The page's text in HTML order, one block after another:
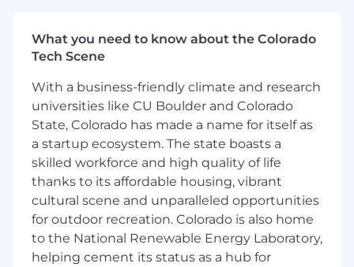
responding promptly to critical storage
issues and incidents.
Qualifications
10+ years of experience in HPC-like
environments with multi-PB storage
deployments
Experience in developing advanced storage
software solutions and/or leading software
development team(s)
Deep expertise in HPC and scale-out
enterprise storage solutions
Knowledge of distributed file systems used
What you need to know about the Colorado
Tech Scene
With a business-friendly climate and research
universities like CU Boulder and Colorado
State, Colorado has made a name for itself as
a startup ecosystem. The state boasts a
skilled workforce and high quality of life
thanks to its affordable housing, vibrant
cultural scene and unparalleled opportunities
for outdoor recreation. Colorado is also home
to the National Renewable Energy Laboratory,
helping cement its status as a hub for